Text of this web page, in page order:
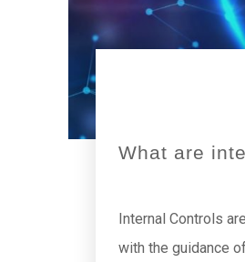
What are
Internal Controls
with the guidance